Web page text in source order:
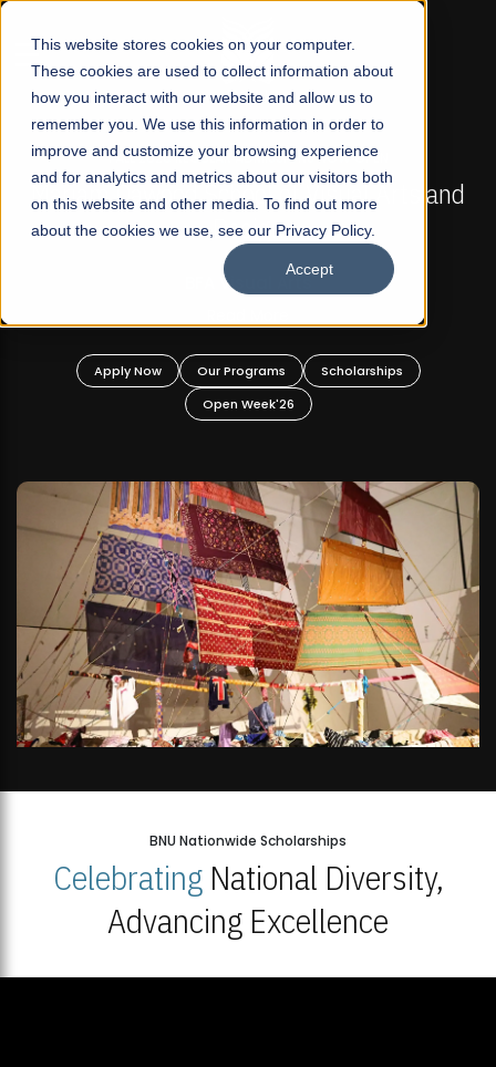
This website stores cookies on your computer.
These cookies are used to collect information about
how you interact with our website and allow us to
remember you. We use this information in order to
improve and customize your browsing experience
and for analytics and metrics about our visitors both
on this website and other media. To find out more
about the cookies we use, see our Privacy Policy.
Accept
☰
FALL 2026 REGULAR ADMISSIONS NOW OPEN
Mariam Dawood School of Visual Arts and
Design
BFA Visual Arts
Apply Now Our Programs
Scholarships
Open Week'26
BNU Nationwide Scholarships
CelebratingNational Diversity,
Advancing Excellence